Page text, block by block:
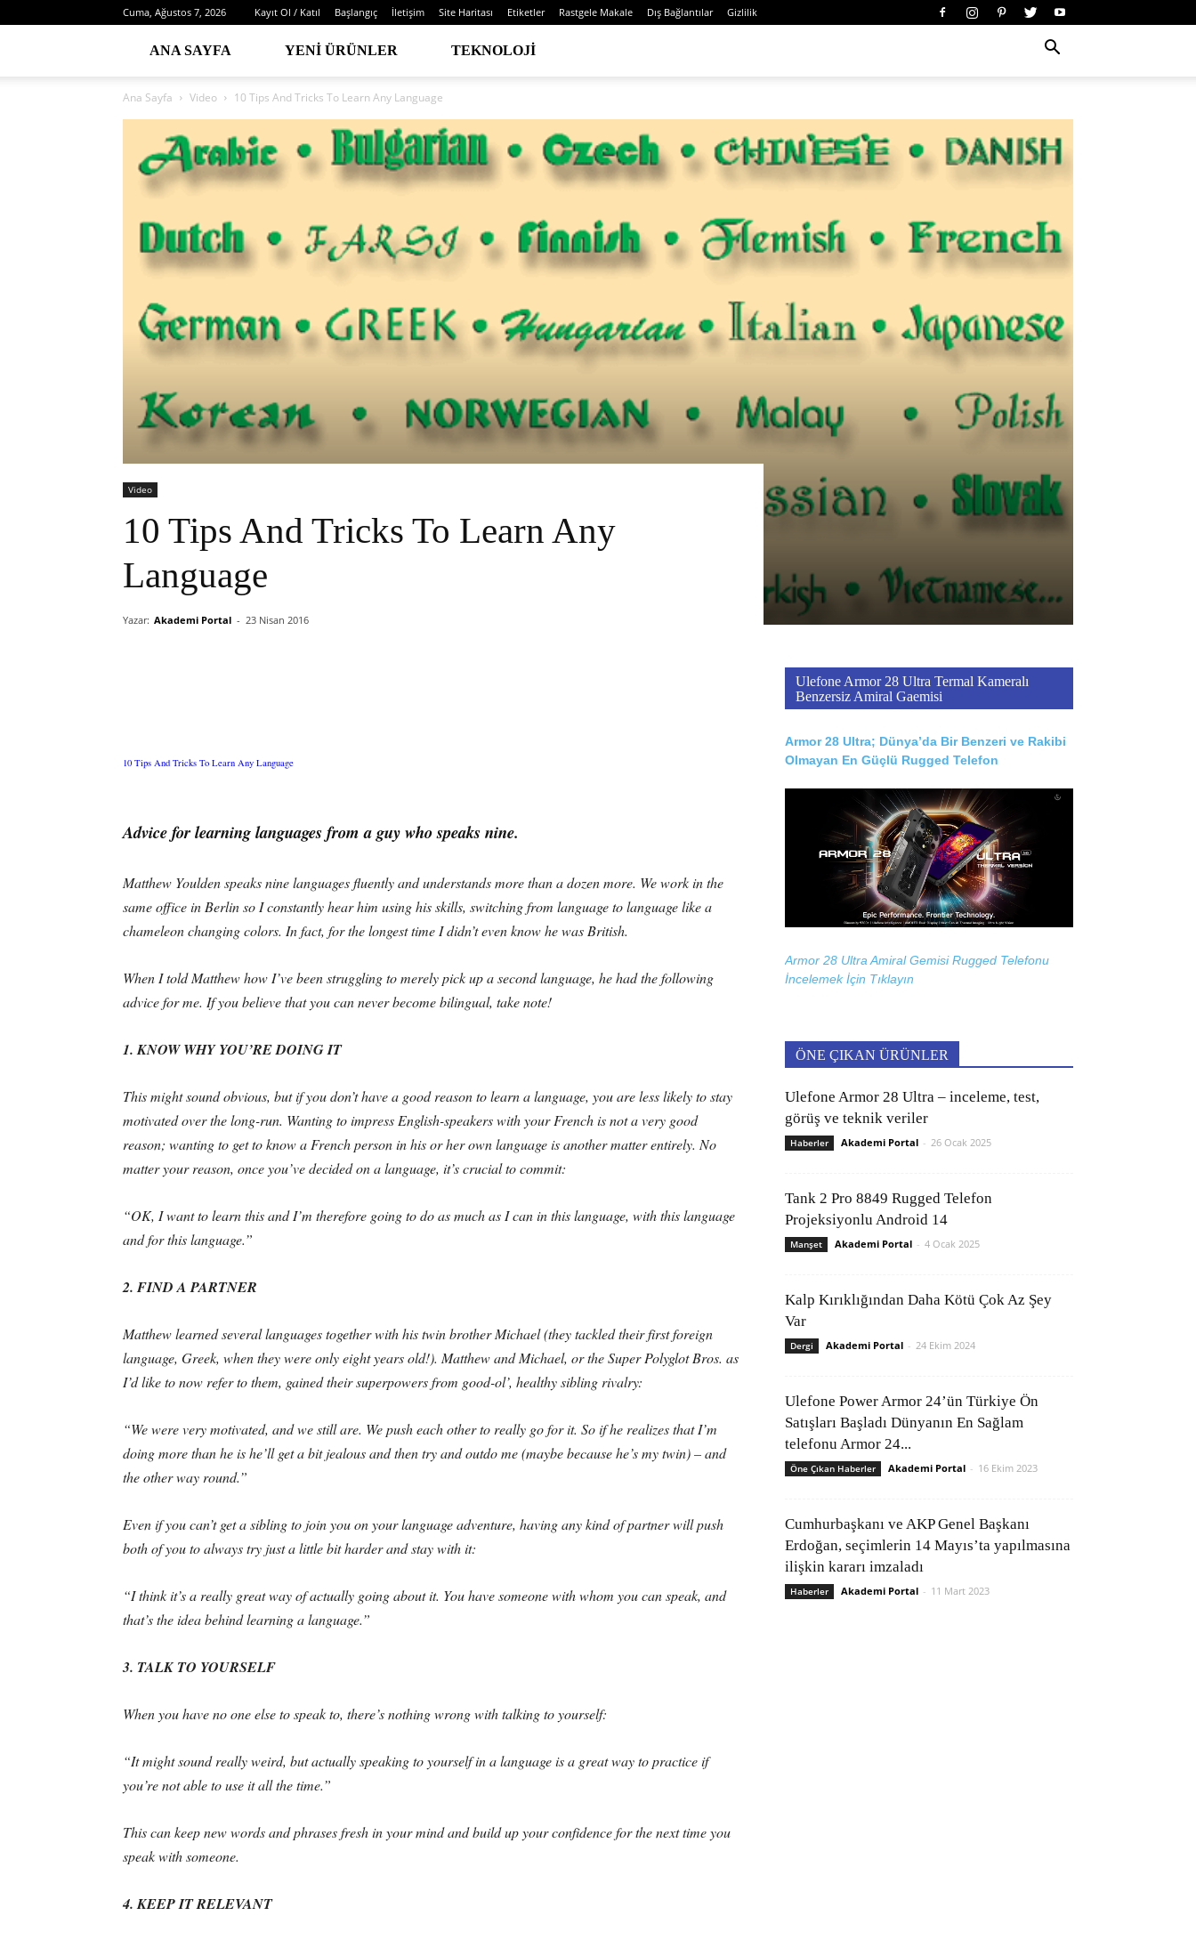
Cuma, Ağustos 7, 2026 Kayıt Ol / Katıl Başlangıç İletişim Site Haritası Etiketler Rastgele Makale Dış Bağlantılar Gizlilik
ANA SAYFA YENI ÜRÜNLER TEKNOLOJI
Ana Sayfa Video 10 Tips And Tricks To Learn Any Language
Video
10 Tips And Tricks To Learn Any
Language
Yazar: Akademi Portal - 23 Nisan 2016
10 Tips And Tricks To Learn Any Language
Advice for learning languages from a guy who speaks nine.
Matthew Youlden speaks nine languages fluently and understands more than a dozen more. We work in the
same office in Berlin so I constantly hear him using his skills, switching from language to language like a
chameleon changing colors. In fact, for the longest time I didn’t even know he was British.
When I told Matthew how I’ve been struggling to merely pick up a second language, he had the following
advice for me. If you believe that you can never become bilingual, take note!
1. KNOW WHY YOU’RE DOING IT
This might sound obvious, but if you don’t have a good reason to learn a language, you are less likely to stay
motivated over the long-run. Wanting to impress English-speakers with your French is not a very good
reason; wanting to get to know a French person in his or her own language is another matter entirely. No
matter your reason, once you’ve decided on a language, it’s crucial to commit:
“OK, I want to learn this and I’m therefore going to do as much as I can in this language, with this language
and for this language.”
2. FIND A PARTNER
Matthew learned several languages together with his twin brother Michael (they tackled their first foreign
language, Greek, when they were only eight years old!). Matthew and Michael, or the Super Polyglot Bros. as
I’d like to now refer to them, gained their superpowers from good-ol’, healthy sibling rivalry:
“We were very motivated, and we still are. We push each other to really go for it. So if he realizes that I’m
doing more than he is he’ll get a bit jealous and then try and outdo me (maybe because he’s my twin) – and
the other way round.”
Even if you can’t get a sibling to join you on your language adventure, having any kind of partner will push
both of you to always try just a little bit harder and stay with it:
“I think it’s a really great way of actually going about it. You have someone with whom you can speak, and
that’s the idea behind learning a language.”
3. TALK TO YOURSELF
When you have no one else to speak to, there’s nothing wrong with talking to yourself:
“It might sound really weird, but actually speaking to yourself in a language is a great way to practice if
you’re not able to use it all the time.”
This can keep new words and phrases fresh in your mind and build up your confidence for the next time you
speak with someone.
4. KEEP IT RELEVANT
Ulefone Armor 28 Ultra Termal Kameralı
Benzersiz Amiral Gaemisi
Armor 28 Ultra; Dünya’da Bir Benzeri ve Rakibi
Olmayan En Güçlü Rugged Telefon
Armor 28 Ultra Amiral Gemisi Rugged Telefonu
İncelemek İçin Tıklayın
ÖNE ÇIKAN ÜRÜNLER
Ulefone Armor 28 Ultra – inceleme, test,
görüş ve teknik veriler
Haberler Akademi Portal - 26 Ocak 2025
Tank 2 Pro 8849 Rugged Telefon
Projeksiyonlu Android 14
Manşet Akademi Portal - 4 Ocak 2025
Kalp Kırıklığından Daha Kötü Çok Az Şey
Var
Dergi Akademi Portal - 24 Ekim 2024
Ulefone Power Armor 24’ün Türkiye Ön
Satışları Başladı Dünyanın En Sağlam
telefonu Armor 24...
Öne Çıkan Haberler Akademi Portal - 16 Ekim 2023
Cumhurbaşkanı ve AKP Genel Başkanı
Erdoğan, seçimlerin 14 Mayıs’ta yapılmasına
ilişkin kararı imzaladı
Haberler Akademi Portal - 11 Mart 2023